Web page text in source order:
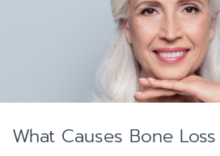
What Causes Bone Loss